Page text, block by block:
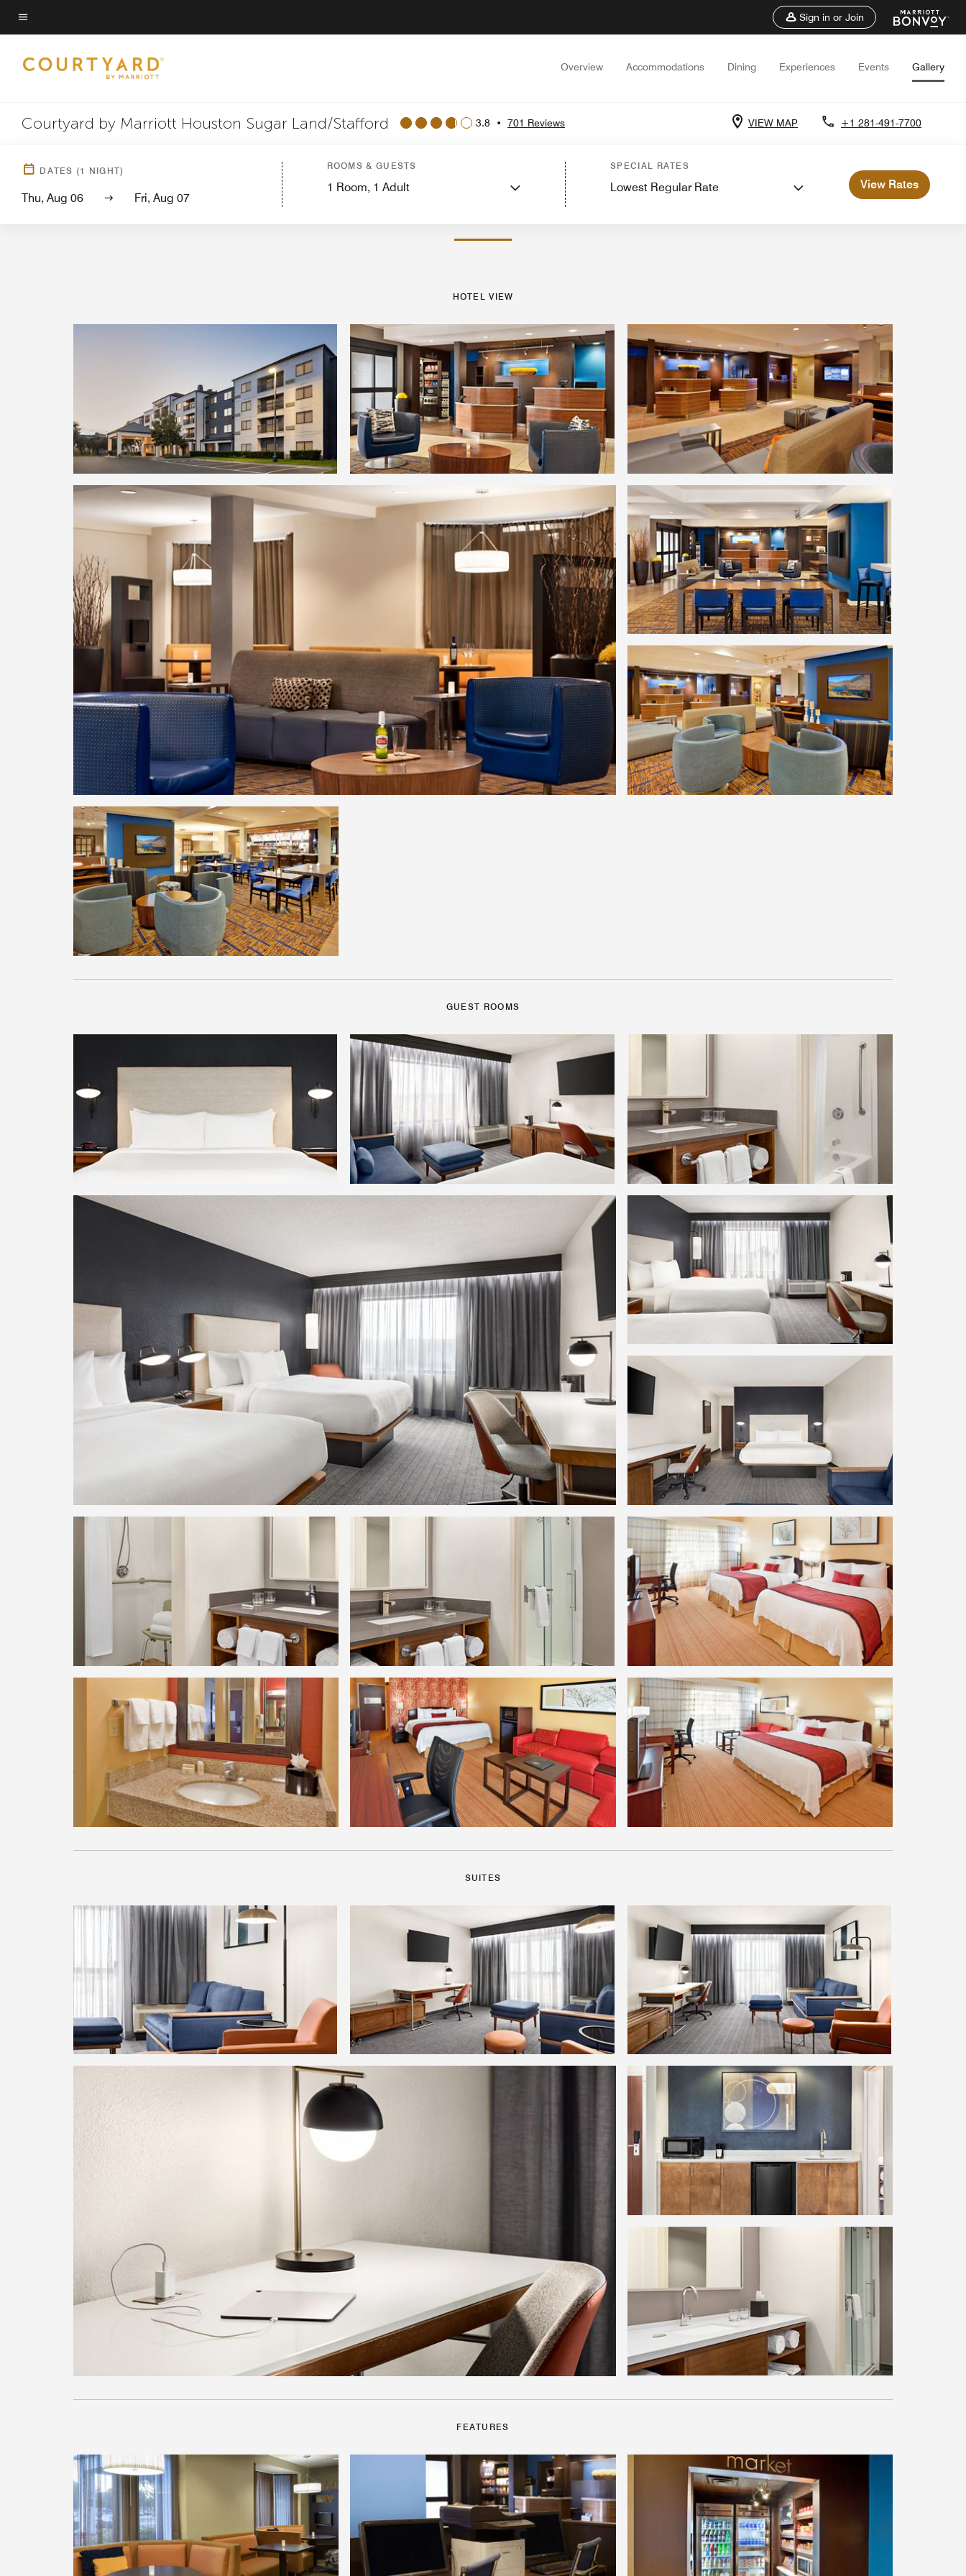
Skip
to
content
Menu text
Sign in or Join
Overview Accommodations Dining Experiences Events Gallery
Courtyard by Marriott Houston Sugar Land/Stafford 3.8 • 701 Reviews VIEW MAP +1 281-491-7700
DATES (1 NIGHT)
Thu, Aug 06 Fri, Aug 07
ROOMS & GUESTS
1 Room, 1 Adult
SPECIAL RATES
Lowest Regular Rate View Rates
Hotel View Guest Rooms Suites Recreation and Fitness Events and Meetings
HOTEL VIEW
GUEST ROOMS
SUITES
FEATURES